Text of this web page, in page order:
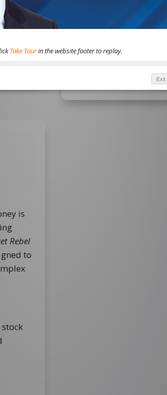
Current, risk-tolerant
looking for next-level
outside the traditional
is
Rebel
to
Take Tourin the website footer to replay.
Exit